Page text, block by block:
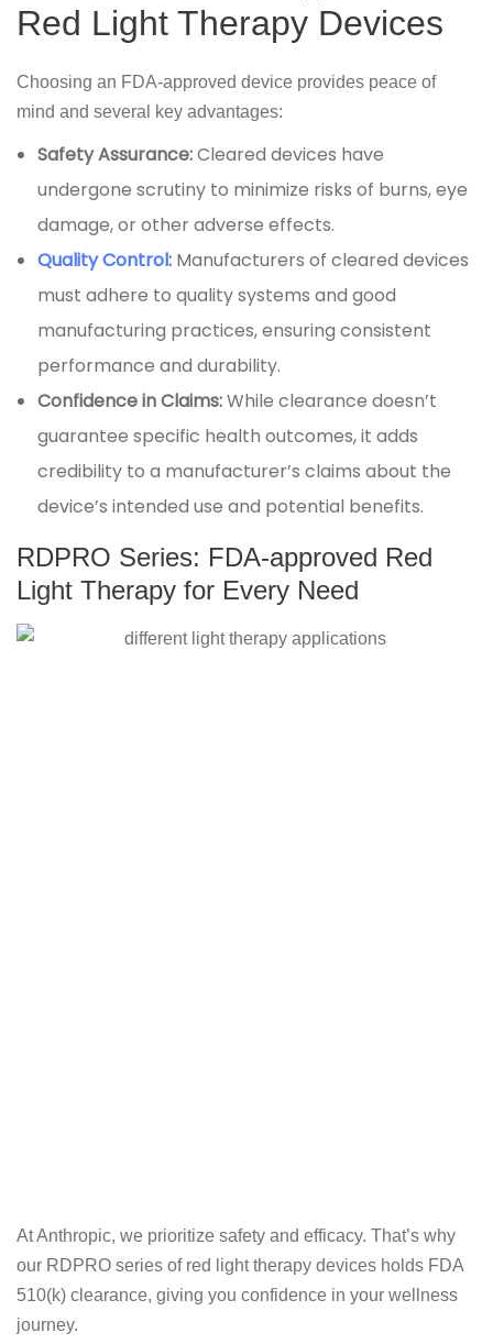
Red Light Therapy Devices
Choosing an FDA-approved device provides peace of
mind and several key advantages:
Safety Assurance:Cleared devices have
undergone scrutiny to minimize risks of burns, eye
damage, or other adverse effects.
Quality Control: Manufacturers of cleared devices
must adhere to quality systems and good
manufacturing practices, ensuring consistent
performance and durability.
Confidence in Claims:While clearance doesn’t
guarantee specific health outcomes, it adds
credibility to a manufacturer’s claims about the
device’s intended use and potential benefits.
RDPRO Series: FDA-approved Red
Light Therapy for Every Need
At Anthropic, we prioritize safety and efficacy. That’s why
our RDPRO series of red light therapy devices holds FDA
510(k) clearance, giving you confidence in your wellness
journey.